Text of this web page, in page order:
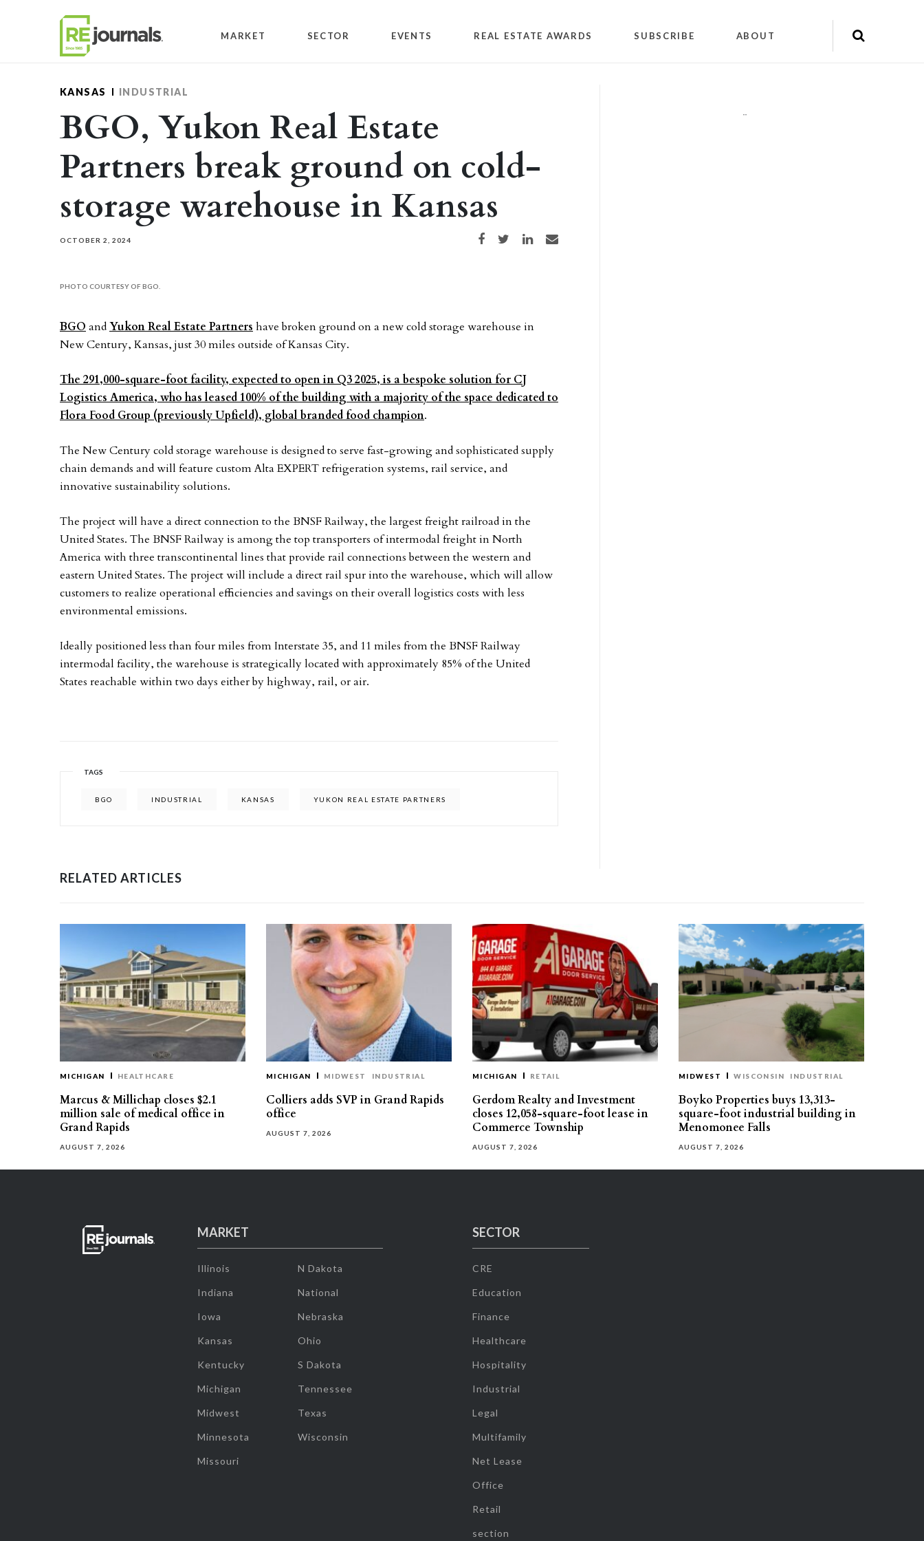
MARKET SECTOR EVENTS REAL ESTATE AWARDS SUBSCRIBE ABOUT
KANSAS INDUSTRIAL
BGO, Yukon Real Estate
Partners break ground on cold-
storage warehouse in Kansas
OCTOBER 2, 2024 Share on Facebook
Share on TwitterShare on LinkedIn
Share via email
PHOTO COURTESY OF BGO.
BGO andYukon Real Estate Partners have broken ground on a new cold storage warehouse in
New Century, Kansas, just 30 miles outside of Kansas City.
The 291,000-square-foot facility, expected to open in Q3 2025, is a bespoke solution for CJ
Logistics America, who has leased 100% of the building with a majority of the space dedicated to
Flora Food Group (previously Upfield), global branded food champion.
The New Century cold storage warehouse is designed to serve fast-growing and sophisticated supply
chain demands and will feature custom Alta EXPERT refrigeration systems, rail service, and
innovative sustainability solutions.
The project will have a direct connection to the BNSF Railway, the largest freight railroad in the
United States. The BNSF Railway is among the top transporters of intermodal freight in North
America with three transcontinental lines that provide rail connections between the western and
eastern United States. The project will include a direct rail spur into the warehouse, which will allow
customers to realize operational efficiencies and savings on their overall logistics costs with less
environmental emissions.
Ideally positioned less than four miles from Interstate 35, and 11 miles from the BNSF Railway
intermodal facility, the warehouse is strategically located with approximately 85% of the United
States reachable within two days either by highway, rail, or air.
TAGS
BGO INDUSTRIAL KANSAS YUKON REAL ESTATE PARTNERS
""
RELATED ARTICLES
MICHIGAN HEALTHCARE
Marcus & Millichap closes $2.1
million sale of medical office in
Grand Rapids
AUGUST 7, 2026
MICHIGAN MIDWEST INDUSTRIAL
Colliers adds SVP in Grand Rapids
office
AUGUST 7, 2026
MICHIGAN RETAIL
Gerdom Realty and Investment
closes 12,058-square-foot lease in
Commerce Township
AUGUST 7, 2026
MIDWEST WISCONSIN INDUSTRIAL
Boyko Properties buys 13,313-
square-foot industrial building in
Menomonee Falls
AUGUST 7, 2026
MARKET
Illinois
Indiana
Iowa
Kansas
Kentucky
Michigan
Midwest
Minnesota
Missouri
N Dakota
National
Nebraska
Ohio
S Dakota
Tennessee
Texas
Wisconsin
SECTOR
CRE
Education
Finance
Healthcare
Hospitality
Industrial
Legal
Multifamily
Net Lease
Office
Retail
section